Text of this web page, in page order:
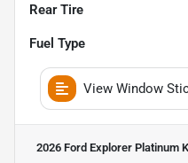
Rear Tire
Fuel Type
View Window
2026 Ford Explorer Platinum